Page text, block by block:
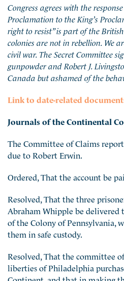
Congress agrees with the
Proclamation to the King’s
right to resist” is part of the
colonies are not in rebellion. We
civil war. The Secret Committee
gunpowder and Robert J.
Canada but ashamed of the
Link to date-related
Journals of the Continental
The Committee of Claims
due to Robert Erwin.
Ordered, That the account be
Resolved, That the three
Abraham Whipple be
of the Colony of Pennsylvania,
them in safe custody.
Resolved, That the committee
liberties of Philadelphia